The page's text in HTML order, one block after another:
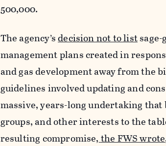
500,000.
The agency’sdecision not to listsage-
management plans created in
and gas development away from the
guidelines involved updating and
massive, years-long undertaking
groups, and other interests to the
resulting compromise, the FWS wrote